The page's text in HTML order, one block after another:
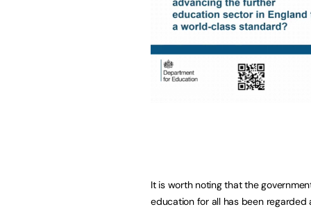
It is worth noting that the
education for all has been